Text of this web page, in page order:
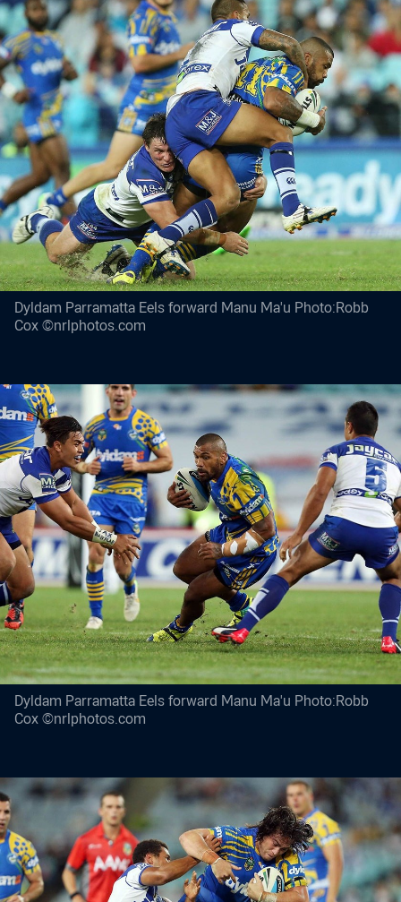
Dyldam Parramatta Eels forward Manu Ma'u Photo:Robb
Cox ©nrlphotos.com
Dyldam Parramatta Eels forward Manu Ma'u Photo:Robb
Cox ©nrlphotos.com